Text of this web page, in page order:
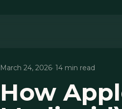
March 24, 2026· 14 min read
How